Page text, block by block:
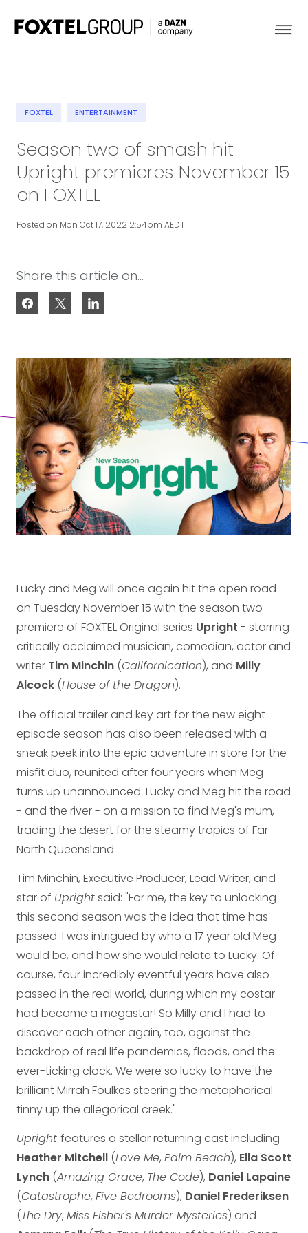
Our Brands
Contact
FOXTEL ENTERTAINMENT
Season two of smash hit
Upright premieres November 15
on FOXTEL
Posted on Mon Oct 17, 2022 2:54pm AEDT
Share this article on...
Lucky and Meg will once again hit the open road
on Tuesday November 15 with the season two
premiere of FOXTEL Original series Upright - starring
critically acclaimed musician, comedian, actor and
writer Tim Minchin (Californication), and Milly
Alcock (House of the Dragon).
The official trailer and key art for the new eight-
episode season has also been released with a
sneak peek into the epic adventure in store for the
misfit duo, reunited after four years when Meg
turns up unannounced. Lucky and Meg hit the road
- and the river - on a mission to find Meg's mum,
trading the desert for the steamy tropics of Far
North Queensland.
Tim Minchin, Executive Producer, Lead Writer, and
star of Uprightsaid: "For me, the key to unlocking
this second season was the idea that time has
passed. I was intrigued by who a 17 year old Meg
would be, and how she would relate to Lucky. Of
course, four incredibly eventful years have also
passed in the real world, during which my costar
had become a megastar! So Milly and I had to
discover each other again, too, against the
backdrop of real life pandemics, floods, and the
ever-ticking clock. We were so lucky to have the
brilliant Mirrah Foulkes steering the metaphorical
tinny up the allegorical creek."
Upright features a stellar returning cast including
Heather Mitchell (Love Me, Palm Beach), Ella Scott
Lynch (Amazing Grace, The Code), Daniel Lapaine
(Catastrophe, Five Bedrooms), Daniel Frederiksen
(The Dry, Miss Fisher's Murder Mysteries) and